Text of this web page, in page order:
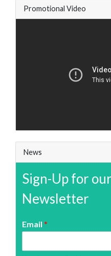
Promotional Video
News
Sign-Up for
Newsletter
Email *